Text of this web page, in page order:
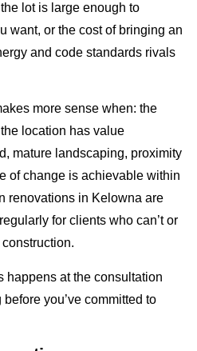
lot is large enough to
want, or the cost of bringing an
and code standards rivals
more sense when: the
location has value
mature landscaping, proximity
of change is achievable within
renovations in Kelowna are
for clients who can’t or
happens at the consultation
you’ve committed to